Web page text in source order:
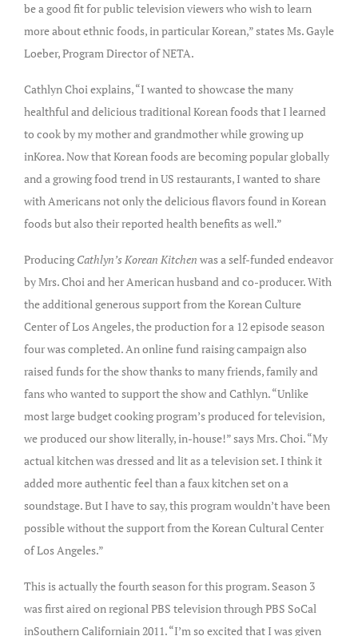
be a good fit for public television viewers who wish to learn
more about ethnic foods, in particular Korean,” states Ms. Gayle
Loeber, Program Director of NETA.
Cathlyn Choi explains, “I wanted to showcase the many
healthful and delicious traditional Korean foods that I learned
to cook by my mother and grandmother while growing up
inKorea. Now that Korean foods are becoming popular globally
and a growing food trend in US restaurants, I wanted to share
with Americans not only the delicious flavors found in Korean
foods but also their reported health benefits as well.”
ProducingCathlyn’s Korean Kitchen was a self-funded endeavor
by Mrs. Choi and her American husband and co-producer. With
the additional generous support from the Korean Culture
Center of Los Angeles, the production for a 12 episode season
four was completed. An online fund raising campaign also
raised funds for the show thanks to many friends, family and
fans who wanted to support the show and Cathlyn. “Unlike
most large budget cooking program’s produced for television,
we produced our show literally, in-house!” says Mrs. Choi. “My
actual kitchen was dressed and lit as a television set. I think it
added more authentic feel than a faux kitchen set on a
soundstage. But I have to say, this program wouldn’t have been
possible without the support from the Korean Cultural Center
of Los Angeles.”
This is actually the fourth season for this program. Season 3
was first aired on regional PBS television through PBS SoCal
inSouthern Californiain 2011. “I’m so excited that I was given